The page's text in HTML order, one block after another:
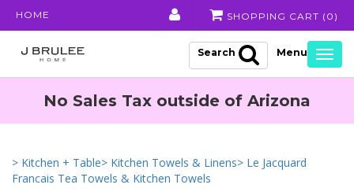
HOME SHOPPING CART ( 0 )
Search
No Sales Tax outside of Arizona
> Kitchen + Table> Kitchen Towels & Linens> Le Jacquard
Francais Tea Towels & Kitchen Towels